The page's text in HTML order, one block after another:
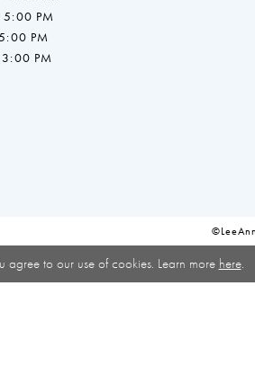
PM
PM
PM
agree to our use of cookies. Learn more here.